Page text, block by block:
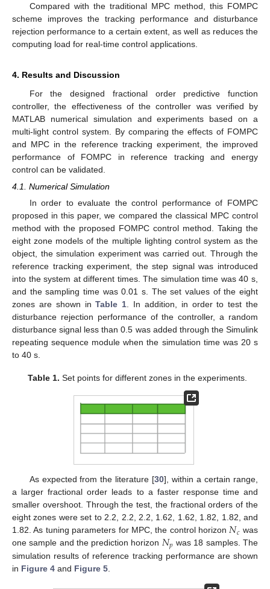
Compared with the traditional MPC method, this FOMPC
scheme improves the tracking performance and disturbance
rejection performance to a certain extent, as well as reduces the
computing load for real-time control applications.
4. Results and Discussion
For the designed fractional order predictive function
controller, the effectiveness of the controller was verified by
MATLAB numerical simulation and experiments based on a
multi-light control system. By comparing the effects of FOMPC
and MPC in the reference tracking experiment, the improved
performance of FOMPC in reference tracking and energy
control can be validated.
4.1. Numerical Simulation
In order to evaluate the control performance of FOMPC
proposed in this paper, we compared the classical MPC control
method with the proposed FOMPC control method. Taking the
eight zone models of the multiple lighting control system as the
object, the simulation experiment was carried out. Through the
reference tracking experiment, the step signal was introduced
into the system at different times. The simulation time was 40 s,
and the sampling time was 0.01 s. The set values of the eight
zones are shown inTable 1. In addition, in order to test the
disturbance rejection performance of the controller, a random
disturbance signal less than 0.5 was added through the Simulink
repeating sequence module when the simulation time was 20 s
to 40 s.
Table 1. Set points for different zones in the experiments.
As expected from the literature [30], within a certain range,
a larger fractional order leads to a faster response time and
smaller overshoot. Through the test, the fractional orders of the
eight zones were set to 2.2, 2.2, 2.2, 1.62, 1.62, 1.82, 1.82, and
1.82. As tuning parameters for MPC, the control horizon 𝑁𝑐 was
one sample and the prediction horizon 𝑁𝑝 was 18 samples. The
simulation results of reference tracking performance are shown
in Figure 4 and Figure 5